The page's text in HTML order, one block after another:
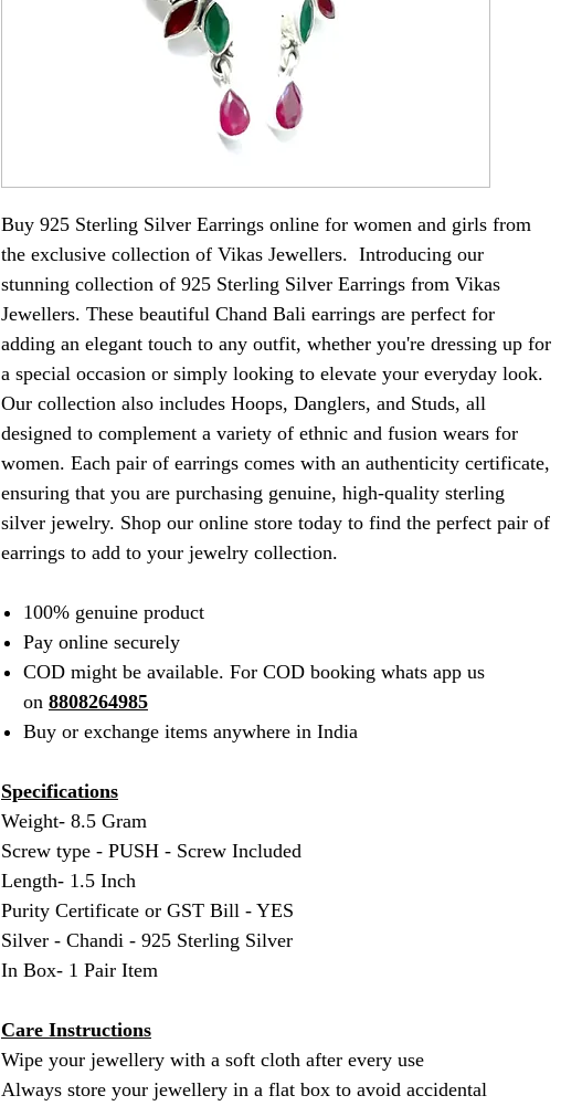
Buy 925 Sterling Silver Earrings online for women and girls from
the exclusive collection of Vikas Jewellers. Introducing our
stunning collection of 925 Sterling Silver Earrings from Vikas
Jewellers. These beautiful Chand Bali earrings are perfect for
adding an elegant touch to any outfit, whether you're dressing up for
a special occasion or simply looking to elevate your everyday look.
Our collection also includes Hoops, Danglers, and Studs, all
designed to complement a variety of ethnic and fusion wears for
women. Each pair of earrings comes with an authenticity certificate,
ensuring that you are purchasing genuine, high-quality sterling
silver jewelry. Shop our online store today to find the perfect pair of
earrings to add to your jewelry collection.
100% genuine product
Pay online securely
COD might be available. For COD booking whats app us
on 8808264985
Buy or exchange items anywhere in India
Specifications
Weight- 8.5 Gram
Screw type - PUSH - Screw Included
Length- 1.5 Inch
Purity Certificate or GST Bill - YES
Silver - Chandi - 925 Sterling Silver
In Box- 1 Pair Item
Care Instructions
Wipe your jewellery with a soft cloth after every use
Always store your jewellery in a flat box to avoid accidental